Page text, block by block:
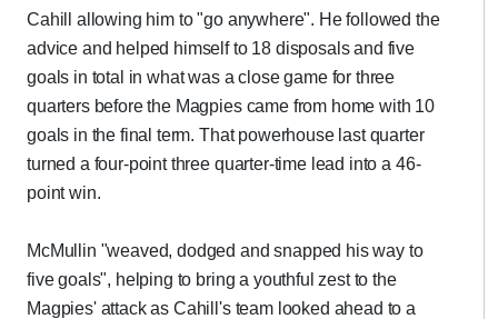
Cahill allowing him to "go anywhere". He followed the
advice and helped himself to 18 disposals and five
goals in total in what was a close game for three
quarters before the Magpies came from home with 10
goals in the final term. That powerhouse last quarter
turned a four-point three quarter-time lead into a 46-
point win.
McMullin "weaved, dodged and snapped his way to
five goals", helping to bring a youthful zest to the
Magpies' attack as Cahill's team looked ahead to a